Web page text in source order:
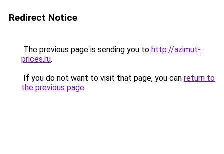
Redirect Notice
The previous page is sending you to http://azimut-
prices.ru.
If you do not want to visit that page, you can return to
the previous page.